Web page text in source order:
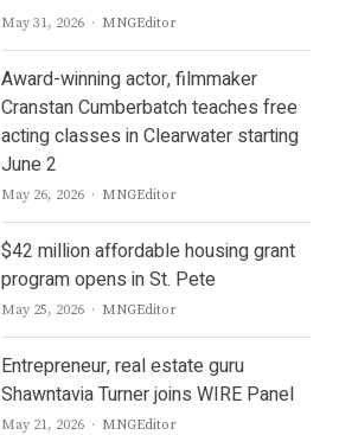
May 31, 2026 Author
MNGEditor
Award-winning actor, filmmaker
Cranstan Cumberbatch teaches free
acting classes in Clearwater starting
June 2
May 26, 2026 Author
MNGEditor
$42 million affordable housing grant
program opens in St. Pete
May 25, 2026 Author
MNGEditor
Entrepreneur, real estate guru
Shawntavia Turner joins WIRE Panel
May 21, 2026 Author
MNGEditor